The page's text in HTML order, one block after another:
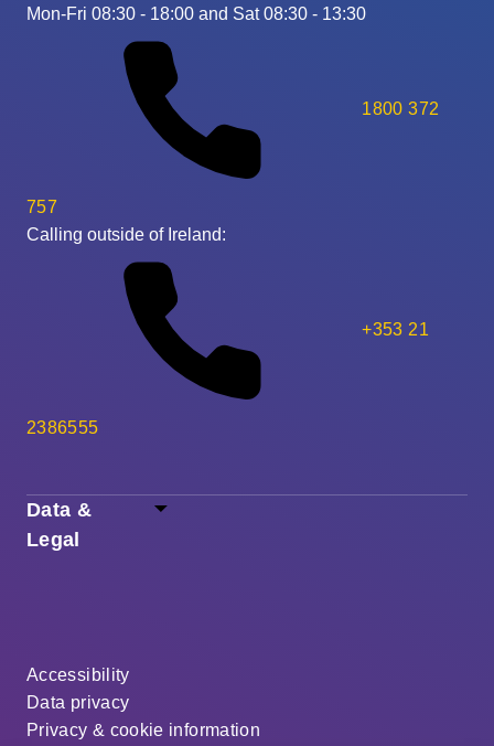
Data &
Legal
Accessibility
Data privacy
Privacy & cookie information
Mon-Fri 08:30 - 18:00 and Sat 08:30 - 13:30
1800 372
757
Calling outside of Ireland:
+353 21
2386555